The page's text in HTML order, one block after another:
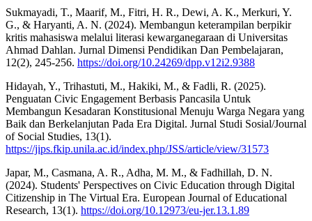
Sukmayadi, T., Maarif, M., Fitri, H. R., Dewi, A. K., Merkuri, Y.
G., & Haryanti, A. N. (2024). Membangun keterampilan berpikir
kritis mahasiswa melalui literasi kewarganegaraan di Universitas
Ahmad Dahlan. Jurnal Dimensi Pendidikan Dan Pembelajaran,
12(2), 245-256. https://doi.org/10.24269/dpp.v12i2.9388
Hidayah, Y., Trihastuti, M., Hakiki, M., & Fadli, R. (2025).
Penguatan Civic Engagement Berbasis Pancasila Untuk
Membangun Kesadaran Konstitusional Menuju Warga Negara yang
Baik dan Berkelanjutan Pada Era Digital. Jurnal Studi Sosial/Journal
of Social Studies, 13(1).
https://jips.fkip.unila.ac.id/index.php/JSS/article/view/31573
Japar, M., Casmana, A. R., Adha, M. M., & Fadhillah, D. N.
(2024). Students' Perspectives on Civic Education through Digital
Citizenship in The Virtual Era. European Journal of Educational
Research, 13(1). https://doi.org/10.12973/eu-jer.13.1.89